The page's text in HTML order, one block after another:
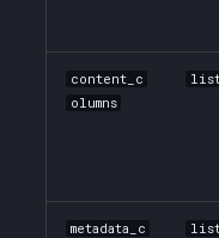
content_c
olumns
metadata_c